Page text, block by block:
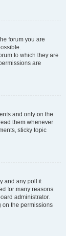
forum you are
to which they are
are
and only on the
them whenever
sticky topic
and any poll it
for many reasons
administrator.
on the permissions